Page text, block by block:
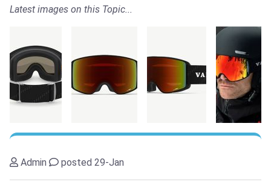
Latest images on this Topic...
Admin posted 29-Jan